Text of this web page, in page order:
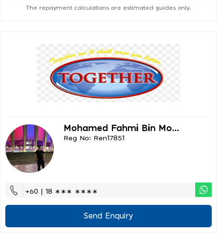
The repayment calculations are estimated guides only.
Mohamed Fahmi Bin Mo...
Reg No: Ren17851
+60 | 18 ∗∗∗ ∗∗∗∗
Send Enquiry